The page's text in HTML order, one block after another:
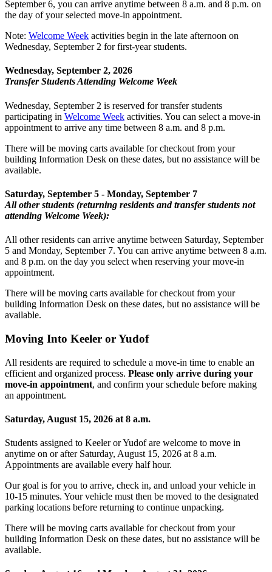
September 6, you can arrive anytime between 8 a.m. and 8 p.m. on
the day of your selected move-in appointment.
Note: Welcome Week activities begin in the late afternoon on
Wednesday, September 2 for first-year students.
Wednesday, September 2, 2026
Transfer Students Attending Welcome Week
Wednesday, September 2 is reserved for transfer students
participating in Welcome Week activities. You can select a move-in
appointment to arrive any time between 8 a.m. and 8 p.m.
There will be moving carts available for checkout from your
building Information Desk on these dates, but no assistance will be
available.
Saturday, September 5 - Monday, September 7
All other students (returning residents and transfer students not
attending Welcome Week):
All other residents can arrive anytime between Saturday, September
5 and Monday, September 7. You can arrive anytime between 8 a.m.
and 8 p.m. on the day you select when reserving your move-in
appointment.
There will be moving carts available for checkout from your
building Information Desk on these dates, but no assistance will be
available.
Moving Into Keeler or Yudof
All residents are required to schedule a move-in time to enable an
efficient and organized process. Please only arrive during your
move-in appointment, and confirm your schedule before making
an appointment.
Saturday, August 15, 2026 at 8 a.m.
Students assigned to Keeler or Yudof are welcome to move in
anytime on or after Saturday, August 15, 2026 at 8 a.m.
Appointments are available every half hour.
Our goal is for you to arrive, check in, and unload your vehicle in
10-15 minutes. Your vehicle must then be moved to the designated
parking locations before returning to continue unpacking.
There will be moving carts available for checkout from your
building Information Desk on these dates, but no assistance will be
available.